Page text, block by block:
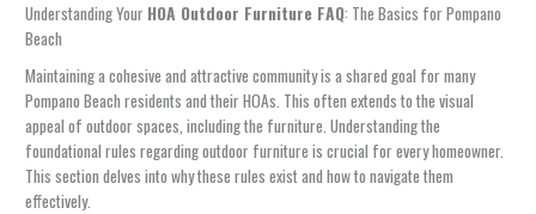
Understanding Your HOA Outdoor Furniture FAQ: The Basics for Pompano
Beach
Maintaining a cohesive and attractive community is a shared goal for many
Pompano Beach residents and their HOAs. This often extends to the visual
appeal of outdoor spaces, including the furniture. Understanding the
foundational rules regarding outdoor furniture is crucial for every homeowner.
This section delves into why these rules exist and how to navigate them
effectively.